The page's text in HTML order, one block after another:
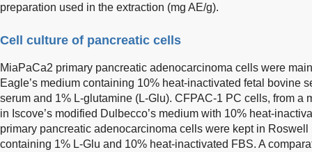
preparation used in the extraction (mg AE/g).
Cell culture of pancreatic cells
MiaPaCa2 primary pancreatic adenocarcinoma cells were
Eagle’s medium containing 10% heat-inactivated fetal bovine
serum and 1% L-glutamine (L-Glu). CFPAC-1 PC cells, from a
in Iscove’s modified Dulbecco’s medium with 10% heat-
primary pancreatic adenocarcinoma cells were kept in
containing 1% L-Glu and 10% heat-inactivated FBS. A